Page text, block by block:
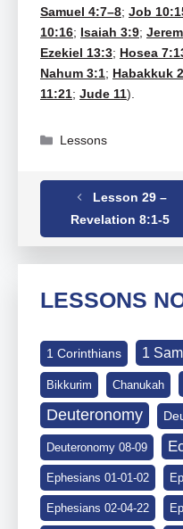
Samuel 4:7–8; Job
10:16; Isaiah 3:9;
Ezekiel 13:3; Hosea
Nahum 3:1; Habakkuk
11:21; Jude 11).
Categories
Lessons
Revelation
Lesson 29 –
Revelation 8:1-5
LESSONS
1 Corinthians 1
Bikkurim Chanukah
Deuteronomy
Deuteronomy 08-09
Ephesians 01-01-02
Ephesians 02-04-22